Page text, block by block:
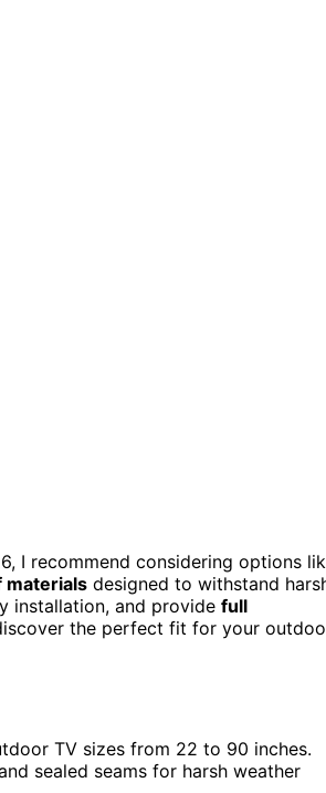
I recommend considering options
materials designed to withstand
installation, and provide full
the perfect fit for your
TV sizes from 22 to 90 inches.
sealed seams for harsh weather